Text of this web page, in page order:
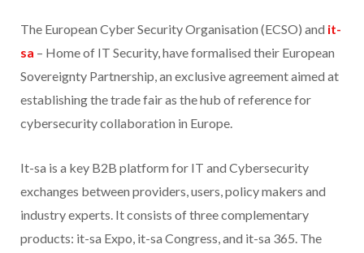
The European Cyber Security Organisation (ECSO) and it-
sa – Home of IT Security, have formalised their European
Sovereignty Partnership, an exclusive agreement aimed at
establishing the trade fair as the hub of reference for
cybersecurity collaboration in Europe.
It-sa is a key B2B platform for IT and Cybersecurity
exchanges between providers, users, policy makers and
industry experts. It consists of three complementary
products: it-sa Expo, it-sa Congress, and it-sa 365. The